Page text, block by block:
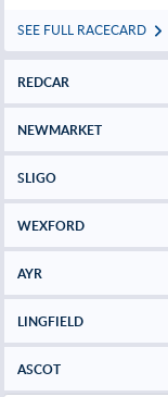
SEE FULL RACECARD
REDCAR
NEWMARKET
SLIGO
WEXFORD
AYR
LINGFIELD
ASCOT